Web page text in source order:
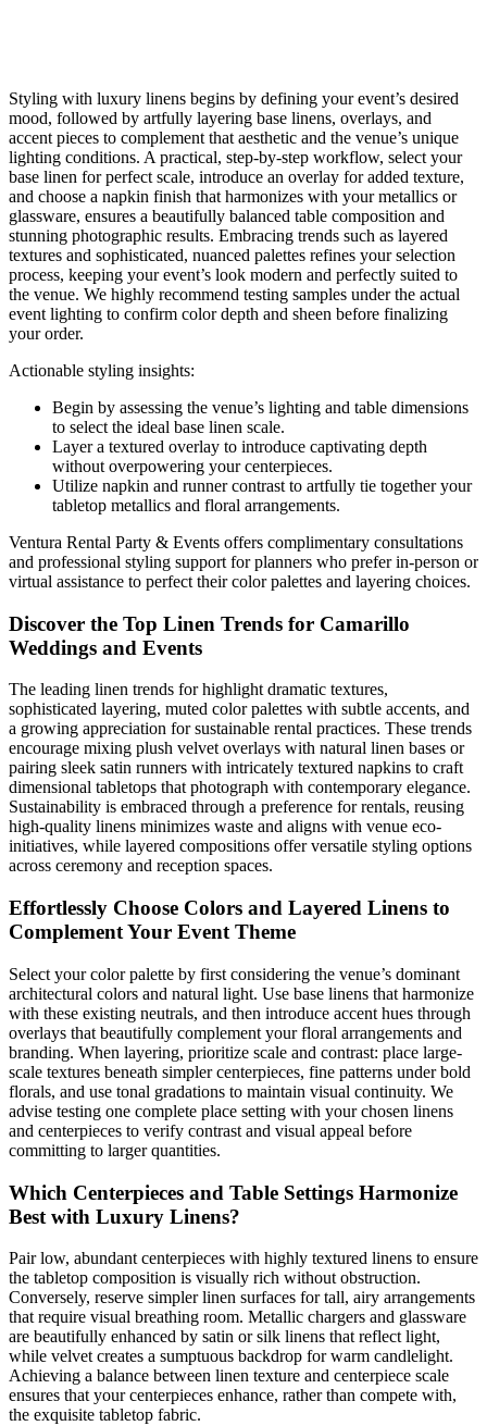
Styling with luxury linens begins by defining your event’s desired
mood, followed by artfully layering base linens, overlays, and
accent pieces to complement that aesthetic and the venue’s unique
lighting conditions. A practical, step-by-step workflow, select your
base linen for perfect scale, introduce an overlay for added texture,
and choose a napkin finish that harmonizes with your metallics or
glassware, ensures a beautifully balanced table composition and
stunning photographic results. Embracing trends such as layered
textures and sophisticated, nuanced palettes refines your selection
process, keeping your event’s look modern and perfectly suited to
the venue. We highly recommend testing samples under the actual
event lighting to confirm color depth and sheen before finalizing
your order.
Actionable styling insights:
Begin by assessing the venue’s lighting and table dimensions
to select the ideal base linen scale.
Layer a textured overlay to introduce captivating depth
without overpowering your centerpieces.
Utilize napkin and runner contrast to artfully tie together your
tabletop metallics and floral arrangements.
Ventura Rental Party & Events offers complimentary consultations
and professional styling support for planners who prefer in-person or
virtual assistance to perfect their color palettes and layering choices.
Discover the Top Linen Trends for Camarillo
Weddings and Events
The leading linen trends for highlight dramatic textures,
sophisticated layering, muted color palettes with subtle accents, and
a growing appreciation for sustainable rental practices. These trends
encourage mixing plush velvet overlays with natural linen bases or
pairing sleek satin runners with intricately textured napkins to craft
dimensional tabletops that photograph with contemporary elegance.
Sustainability is embraced through a preference for rentals, reusing
high-quality linens minimizes waste and aligns with venue eco-
initiatives, while layered compositions offer versatile styling options
across ceremony and reception spaces.
Effortlessly Choose Colors and Layered Linens to
Complement Your Event Theme
Select your color palette by first considering the venue’s dominant
architectural colors and natural light. Use base linens that harmonize
with these existing neutrals, and then introduce accent hues through
overlays that beautifully complement your floral arrangements and
branding. When layering, prioritize scale and contrast: place large-
scale textures beneath simpler centerpieces, fine patterns under bold
florals, and use tonal gradations to maintain visual continuity. We
advise testing one complete place setting with your chosen linens
and centerpieces to verify contrast and visual appeal before
committing to larger quantities.
Which Centerpieces and Table Settings Harmonize
Best with Luxury Linens?
Pair low, abundant centerpieces with highly textured linens to ensure
the tabletop composition is visually rich without obstruction.
Conversely, reserve simpler linen surfaces for tall, airy arrangements
that require visual breathing room. Metallic chargers and glassware
are beautifully enhanced by satin or silk linens that reflect light,
while velvet creates a sumptuous backdrop for warm candlelight.
Achieving a balance between linen texture and centerpiece scale
ensures that your centerpieces enhance, rather than compete with,
the exquisite tabletop fabric.